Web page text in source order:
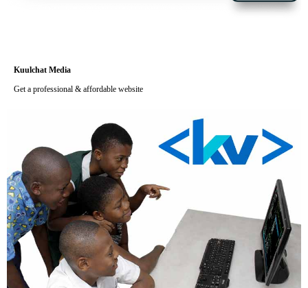
Kuulchat Media
Get a professional & affordable website